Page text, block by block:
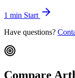
1 min Start
Have questions?
Compare